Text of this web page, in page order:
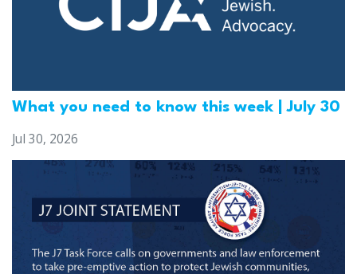
What you need to know this week | July 30
Jul 30, 2026